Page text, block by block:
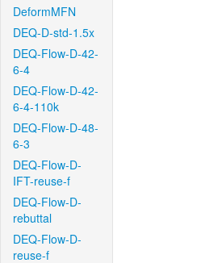
DeformMFN
DEQ-D-std-1.5x
DEQ-Flow-D-42-
6-4
DEQ-Flow-D-42-
6-4-110k
DEQ-Flow-D-48-
6-3
DEQ-Flow-D-
IFT-reuse-f
DEQ-Flow-D-
rebuttal
DEQ-Flow-D-
reuse-f